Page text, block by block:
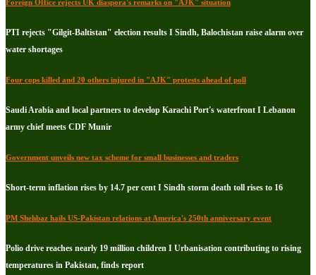
Foreign Office rejects UK diaspora's remarks on "AJK" situation
PTI rejects "Gilgit-Baltistan" election results I Sindh, Balochistan raise alarm over
water shortages
Four cops killed and 20 others injured in "AJK" protests ahead of poll
Saudi Arabia and local partners to develop Karachi Port's waterfront I Lebanon
army chief meets CDF Munir
Government unveils new tax scheme for small businesses and traders
Short-term inflation rises by 14.7 per cent I Sindh storm death toll rises to 16
PM Shehbaz hails US-Pakistan relations at America's 250th anniversary event
Polio drive reaches nearly 19 million children I Urbanisation contributing to rising
temperatures in Pakistan, finds report